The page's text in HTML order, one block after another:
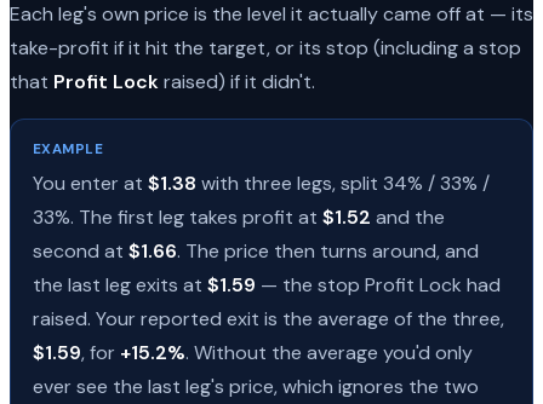
Each leg's own price is the level it actually came off at — its
take-profit if it hit the target, or its stop (including a stop
that Profit Lockraised) if it didn't.
EXAMPLE
You enter at $1.38 with three legs, split 34% / 33% /
33%. The first leg takes profit at $1.52 and the
second at $1.66. The price then turns around, and
the last leg exits at $1.59 — the stop Profit Lock had
raised. Your reported exit is the average of the three,
$1.59, for +15.2%. Without the average you'd only
ever see the last leg's price, which ignores the two